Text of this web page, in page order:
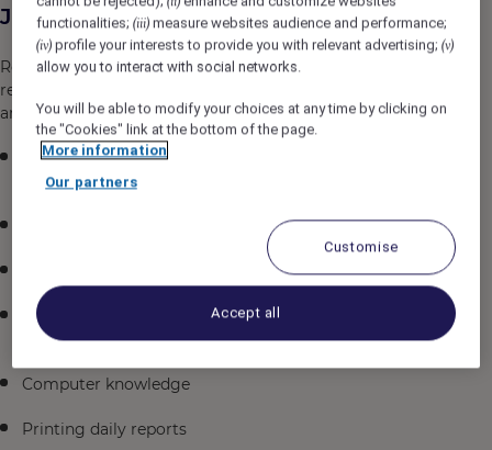
Job Description
Reporting to the Director of Housekeeping,
responsibilities and essential job functions include but
are not limited to the following:
Consistently offers professional, engaging and
friendly service
Standing and walking throughout the day
Answering phones in a courteous, professional
manner
Computer knowledge
Printing daily reports
functionalities;(iii) measure websites audience and performance;
(iv) profile your interests to provide you with relevant advertising;(v)
allow you to interact with social networks.
You will be able to modify your choices at any time by clicking on
the "Cookies" link at the bottom of the page.
More information
Our partners
Customise
Accept all